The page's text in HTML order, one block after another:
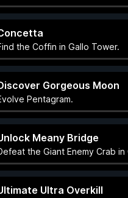
the Coffin in Gallo Tower.
Gorgeous Moon
Pentagram.
Meany Bridge
the Giant Enemy Crab in
Ultra Overkill